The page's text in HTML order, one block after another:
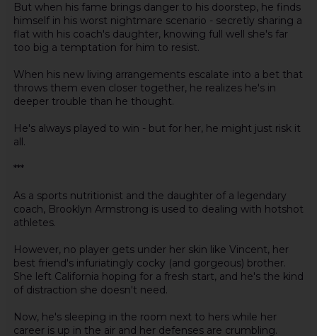
But when his fame brings danger to his doorstep, he finds
himself in his worst nightmare scenario - secretly sharing a
flat with his coach's daughter, knowing full well she's far
too big a temptation for him to resist.
When his new living arrangements escalate into a bet that
throws them even closer together, he realizes he's in
deeper trouble than he thought.
He's always played to win - but for her, he might just risk it
all.
***
As a sports nutritionist and the daughter of a legendary
coach, Brooklyn Armstrong is used to dealing with hotshot
athletes.
However, no player gets under her skin like Vincent, her
best friend's infuriatingly cocky (and gorgeous) brother.
She left California hoping for a fresh start, and he's the kind
of distraction she doesn't need.
Now, he's sleeping in the room next to hers while her
career is up in the air and her defenses are crumbling.